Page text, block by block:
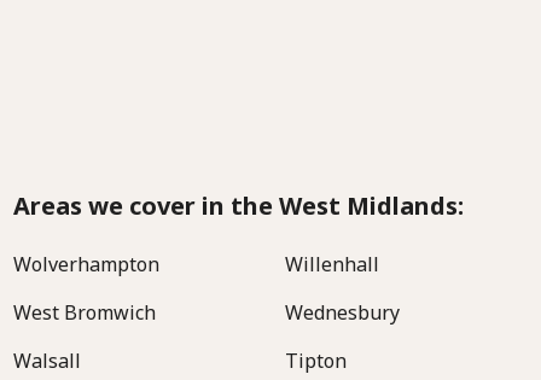
Areas we cover in the West Midlands:
Wolverhampton
Willenhall
West Bromwich
Wednesbury
Walsall
Tipton